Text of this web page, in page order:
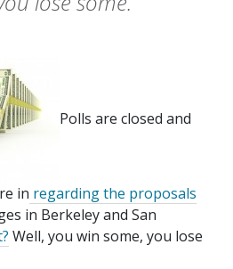
Polls are closed and
in regarding the proposals
in Berkeley and San
Well, you win some, you lose